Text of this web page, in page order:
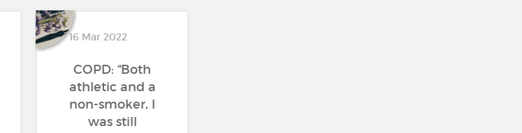
16 Mar 2022
COPD: “Both
athletic and a
non-smoker, I
was still